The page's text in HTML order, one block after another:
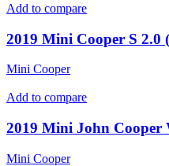
Add to compare
2019 Mini Cooper S 2.0
Mini Cooper
Add to compare
2019 Mini John Cooper
Mini Cooper